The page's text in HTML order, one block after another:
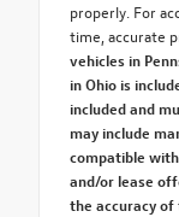
properly. For
time, accurate
vehicles in
in Ohio is
included and
may include
compatible
and/or lease
the accuracy